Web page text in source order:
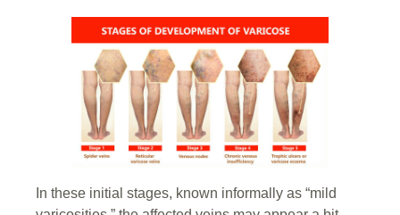
In these initial stages, known informally as “mild